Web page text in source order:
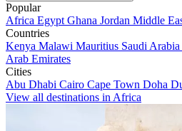
Popular
Africa Egypt Ghana Jordan Middle
Countries
Kenya Malawi Mauritius Saudi Arabia
Arab Emirates
Cities
Abu Dhabi Cairo Cape Town Doha
View all destinations in Africa